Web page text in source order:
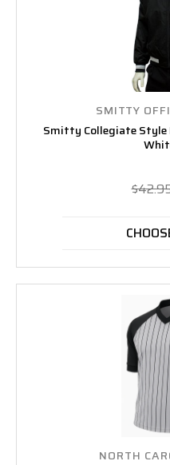
SMITTY
Smitty Collegiate Style
NORTH